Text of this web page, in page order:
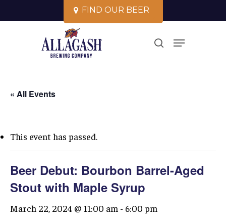
to
FIND OUR BEER
search
Menu
« All Events
This event has passed.
Beer Debut: Bourbon Barrel-Aged
Stout with Maple Syrup
March 22, 2024 @ 11:00 am - 6:00 pm